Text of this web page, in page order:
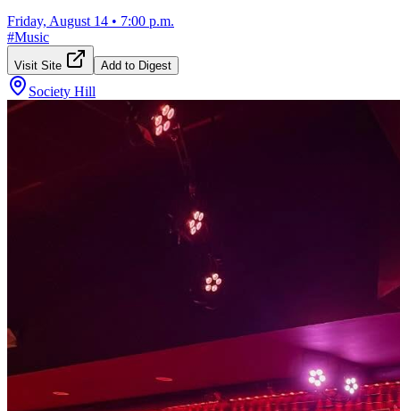
Friday, August 14 • 7:00 p.m.
#Music
Visit Site Add to Digest
Society Hill